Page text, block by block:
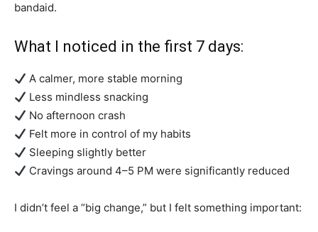
bandaid.
What I noticed in the first 7 days:
A calmer, more stable morning
Less mindless snacking
No afternoon crash
Felt more in control of my habits
Sleeping slightly better
Cravings around 4–5 PM were significantly reduced
I didn’t feel a “big change,” but I felt something important: